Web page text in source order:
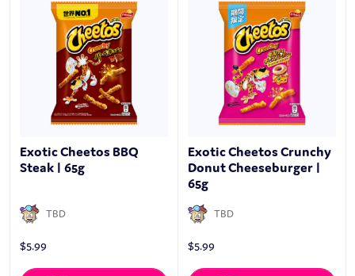
Exotic Cheetos BBQ
Steak | 65g
TBD
$5.99
Exotic Cheetos Crunchy
Donut Cheeseburger |
65g
TBD
$5.99